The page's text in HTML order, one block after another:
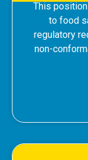
This
to food
regulatory
non-